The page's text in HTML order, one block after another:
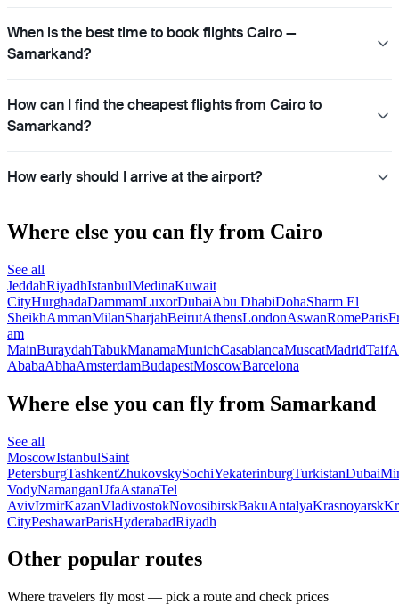
When is the best time to book flights Cairo —
Samarkand?
How can I find the cheapest flights from Cairo to
Samarkand?
How early should I arrive at the airport?
Where else you can fly from Cairo
See all
JeddahRiyadhIstanbulMedinaKuwait
CityHurghadaDammamLuxorDubaiAbu DhabiDohaSharm El
SheikhAmmanMilanSharjahBeirutAthensLondonAswanRomeParis
am
MainBuraydahTabukManamaMunichCasablancaMuscatMadridTaif
AbabaAbhaAmsterdamBudapestMoscowBarcelona
Where else you can fly from Samarkand
See all
MoscowIstanbulSaint
PetersburgTashkentZhukovskySochiYekaterinburgTurkistanDubai
VodyNamanganUfaAstanaTel
AvivIzmirKazanVladivostokNovosibirskBakuAntalyaKrasnoyarsk
CityPeshawarParisHyderabadRiyadh
Other popular routes
Where travelers fly most — pick a route and check prices